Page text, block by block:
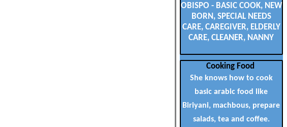
OBISPO - BASIC COOK, NEW
BORN, SPECIAL NEEDS
CARE, CAREGIVER, ELDERLY
CARE, CLEANER, NANNY
Cooking Food
She knows how to cook
basic arabic food like
Biriyani, machbous, prepare
salads, tea and coffee.